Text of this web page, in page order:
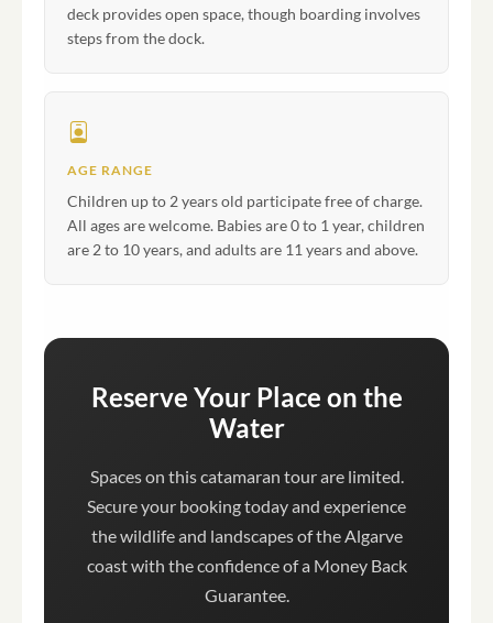
deck provides open space, though boarding involves
steps from the dock.
AGE RANGE
Children up to 2 years old participate free of charge.
All ages are welcome. Babies are 0 to 1 year, children
are 2 to 10 years, and adults are 11 years and above.
Reserve Your Place on the
Water
Spaces on this catamaran tour are limited.
Secure your booking today and experience
the wildlife and landscapes of the Algarve
coast with the confidence of a Money Back
Guarantee.